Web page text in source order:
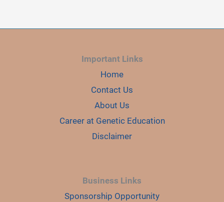
Important Links
Home
Contact Us
About Us
Career at Genetic Education
Disclaimer
Business Links
Sponsorship Opportunity